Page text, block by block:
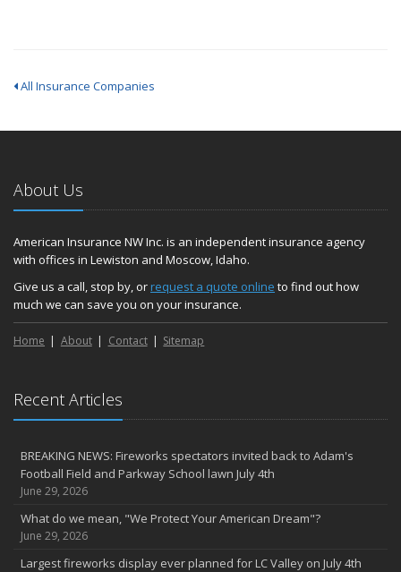
All Insurance Companies
About Us
American Insurance NW Inc. is an independent insurance agency
with offices in Lewiston and Moscow, Idaho.
Give us a call, stop by, orrequest a quote online to find out how
much we can save you on your insurance.
Home About Contact Sitemap
Recent Articles
BREAKING NEWS: Fireworks spectators invited back to Adam's
Football Field and Parkway School lawn July 4th
June 29, 2026
What do we mean, "We Protect Your American Dream"?
June 29, 2026
Largest fireworks display ever planned for LC Valley on July 4th